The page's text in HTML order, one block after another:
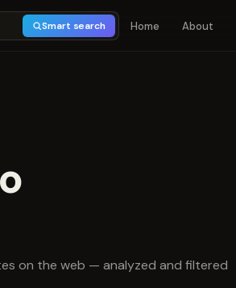
Smart search Home About
on the web — analyzed and filtered